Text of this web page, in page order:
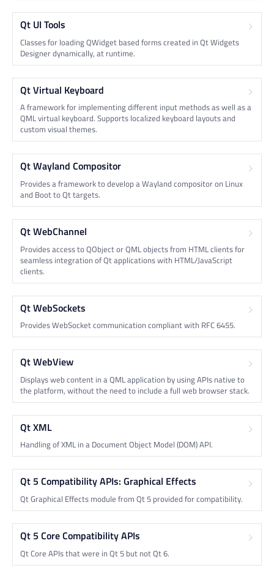
Qt UI Tools
Classes for loading QWidget based forms created in Qt Widgets
Designer dynamically, at runtime.
Qt Virtual Keyboard
A framework for implementing different input methods as well as a
QML virtual keyboard. Supports localized keyboard layouts and
custom visual themes.
Qt Wayland Compositor
Provides a framework to develop a Wayland compositor on Linux
and Boot to Qt targets.
Qt WebChannel
Provides access to QObject or QML objects from HTML clients for
seamless integration of Qt applications with HTML/JavaScript
clients.
Qt WebSockets
Provides WebSocket communication compliant with RFC 6455.
Qt WebView
Displays web content in a QML application by using APIs native to
the platform, without the need to include a full web browser stack.
Qt XML
Handling of XML in a Document Object Model (DOM) API.
Qt 5 Compatibility APIs: Graphical Effects
Qt Graphical Effects module from Qt 5 provided for compatibility.
Qt 5 Core Compatibility APIs
Qt Core APIs that were in Qt 5 but not Qt 6.